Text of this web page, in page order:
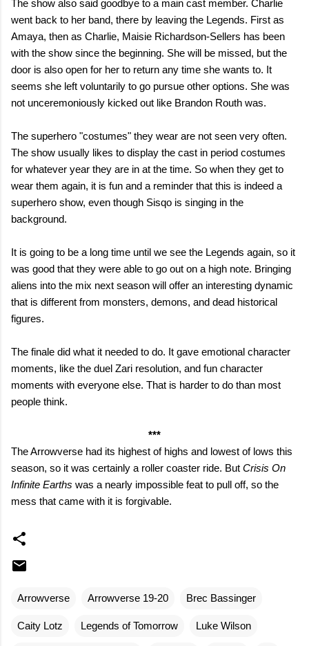
The show also said goodbye to a main cast member. Charlie
went back to her band, there by leaving the Legends. First as
Amaya, then as Charlie, Maisie Richardson-Sellers has been
with the show since the beginning. She will be missed, but the
door is also open for her to return any time she wants to. It
seems she left voluntarily to go pursue other options. She was
not unceremoniously kicked out like Brandon Routh was.
The superhero "costumes" they wear are not seen very often.
The show usually likes to display the cast in period costumes
for whatever year they are in at the time. So when they get to
wear them again, it is fun and a reminder that this is indeed a
superhero show, even though Sisqo is singing in the
background.
It is going to be a long time until we see the Legends again, so it
was good that they were able to go out on a high note. Bringing
aliens into the mix next season will offer an interesting dynamic
that is different from monsters, demons, and dead historical
figures.
The finale did what it needed to do. It gave emotional character
moments, like the duel Zari resolution, and fun character
moments with everyone else. That is harder to do than most
people think.
***
The Arrowverse had its highest of highs and lowest of lows this
season, so it was certainly a roller coaster ride. But Crisis On
Infinite Earths was a nearly impossible feat to pull off, so the
mess that came with it is forgivable.
Arrowverse Arrowverse 19-20 Brec Bassinger
Caity Lotz Legends of Tomorrow Luke Wilson